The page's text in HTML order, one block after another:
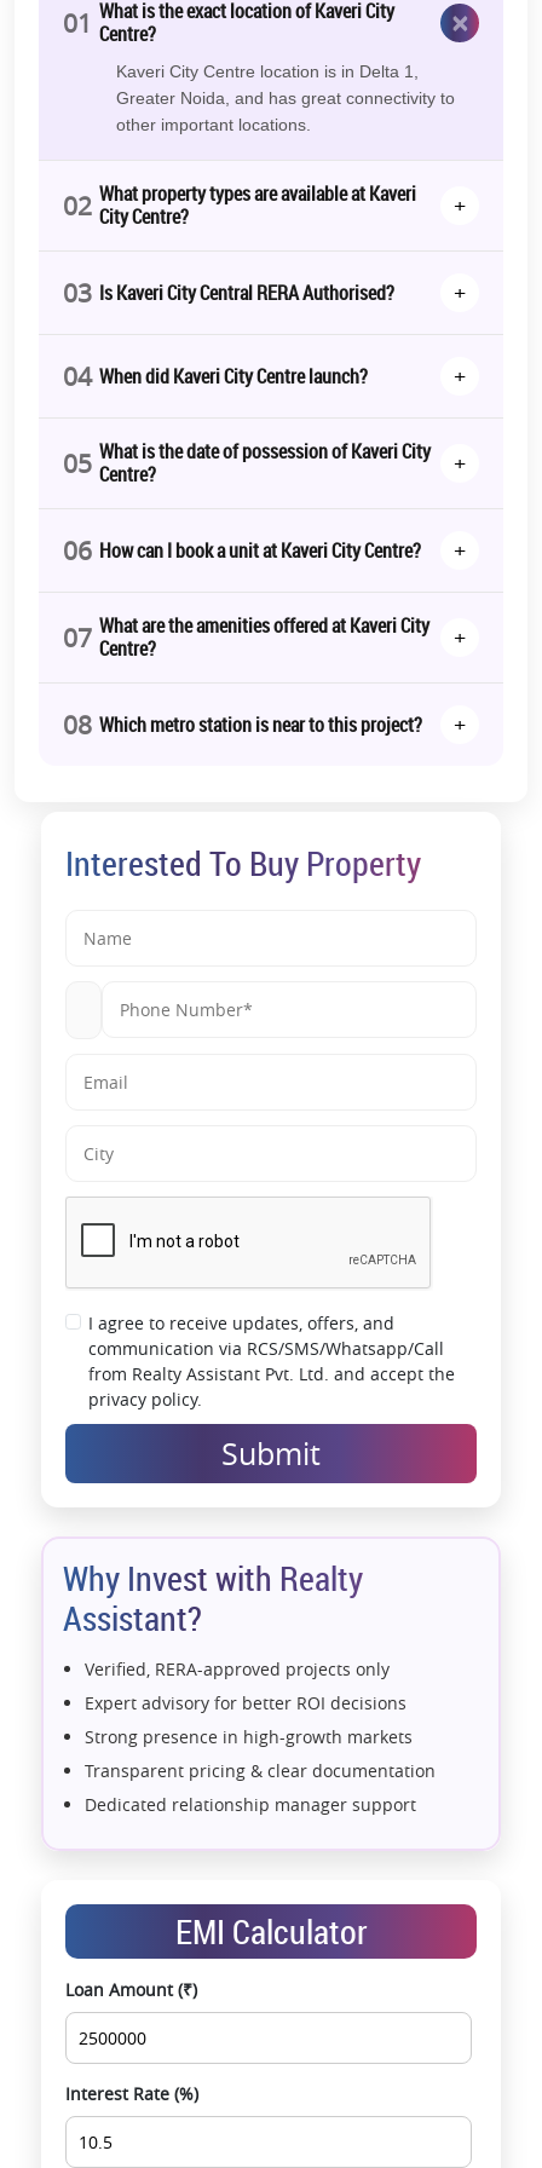
milestones are being achieved on schedule with steady progress.
This calls for timely possession by those who are buying it.
Photo Gallery
View Kaveri City Centre photos and pictures to gain insight into the
project’s layout, design, and future development. If you’re looking
to invest in
Greater Noida’s commercial property
property is the best deal to make!
RERA Details
Kaveri City Centre | UPRERAPRJ9216 | https://up-rera.in/projects
*T&C Apply.
01 What is the exact location of Kaveri City
Centre?
×
Kaveri City Centre location is in Delta 1,
Greater Noida, and has great connectivity to
other important locations.
02 What property types are available at Kaveri
City Centre?
+
03 Is Kaveri City Central RERA Authorised? +
04 When did Kaveri City Centre launch? +
05 What is the date of possession of Kaveri City
Centre?
+
06 How can I book a unit at Kaveri City Centre? +
07 What are the amenities offered at Kaveri City
Centre?
+
08 Which metro station is near to this project? +
Interested To Buy Property
I agree to receive updates, offers, and
communication via RCS/SMS/Whatsapp/Call
from Realty Assistant Pvt. Ltd. and accept the
privacy policy.
Submit
Why Invest with Realty
Assistant?
Verified, RERA-approved projects only
Expert advisory for better ROI decisions
Strong presence in high-growth markets
Transparent pricing & clear documentation
Dedicated relationship manager support
Exclusive pre-launch & investment
opportunities
Data-driven project selection
Smooth site visit & hassle-free buying
experience
EMI Calculator
Loan Amount (₹)
Interest Rate (%)